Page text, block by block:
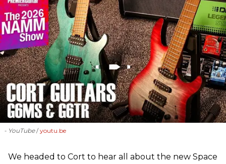
- YouTube youtu.be
We headed to Cort to hear all about the new Space